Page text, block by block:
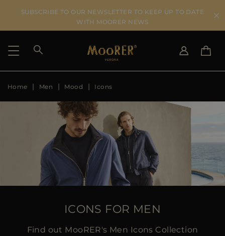
SUBSCRIBE TO OUR NEWSLETTER TO KEEP UP TO DATE
WITH MOORER NEWS
SHIPPING COUNTRY
IT
US
DK
MORE COUNTRIES
SEE RESULTS
Home Men Mood Icons
ICONS FOR MEN
Find out MooRER's Men Icons Collection